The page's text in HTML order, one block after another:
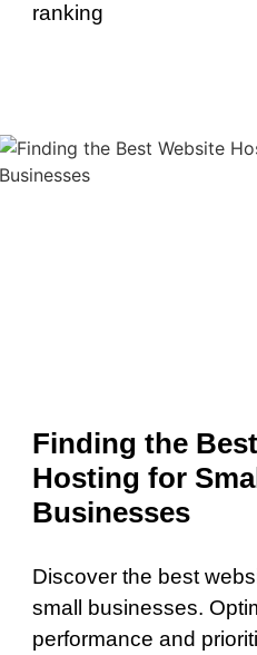
ranking
Finding the
Hosting for
Businesses
Discover the best
small businesses.
performance and